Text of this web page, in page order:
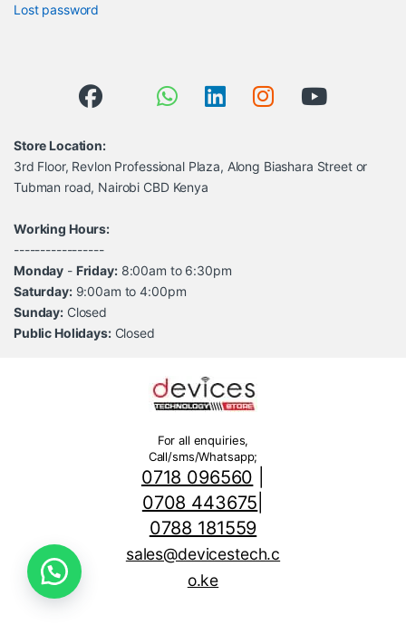
Lost password
Store Location:
3rd Floor, Revlon Professional Plaza, Along Biashara Street or
Tubman road, Nairobi CBD Kenya
Working Hours:
-----------------
Monday - Friday:8:00am to 6:30pm
Saturday:9:00am to 4:00pm
Sunday: Closed
Public Holidays:Closed
For all enquiries,
Call/sms/Whatsapp;
0718 096560
0708 443675
0788 181559
sales@devicestech.c
o.ke